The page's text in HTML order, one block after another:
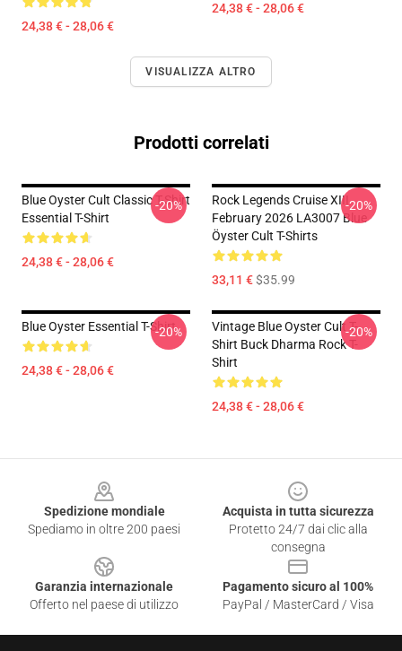
24,38 € - 28,06 €
24,38 € - 28,06 €
VISUALIZZA ALTRO
Prodotti correlati
Blue Oyster Cult Classic T-Shirt
Essential T-Shirt
24,38 € - 28,06 €
-20%
Rock Legends Cruise XIII
February 2026 LA3007 Blue
Öyster Cult T-Shirts
33,11 €$35.99
-20%
Blue Oyster Essential T-Shirt
24,38 € - 28,06 €
-20%
Vintage Blue Oyster Cult T-
Shirt Buck Dharma Rock T-
Shirt
24,38 € - 28,06 €
-20%
Spedizione mondiale
Spediamo in oltre 200 paesi
Acquista in tutta sicurezza
Protetto 24/7 dai clic alla
consegna
Garanzia internazionale
Offerto nel paese di utilizzo
Pagamento sicuro al 100%
PayPal / MasterCard / Visa